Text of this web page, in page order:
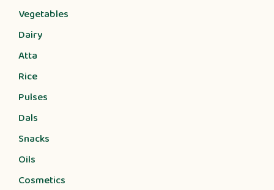
Vegetables
Dairy
Atta
Rice
Pulses
Dals
Snacks
Oils
Cosmetics